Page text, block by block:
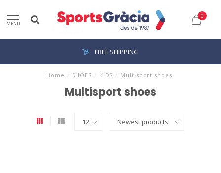
MENU
0
FREE SHIPPING
Home / SHOES / KIDS / Multisport shoes
Multisport shoes